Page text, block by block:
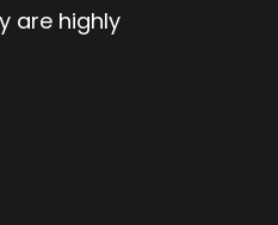
are highly